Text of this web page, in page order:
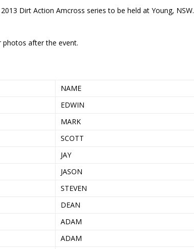
Dirt Action Amcross series to be held at Young, NSW.
photos after the event.
NAME
EDWIN
MARK
SCOTT
JAY
JASON
STEVEN
DEAN
ADAM
ADAM